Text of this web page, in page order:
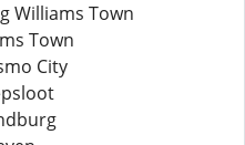
Williams Town
Town
City